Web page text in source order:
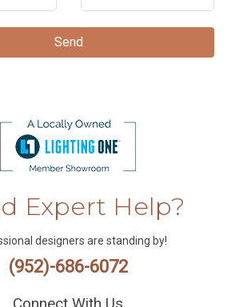
Expert Help?
designers are standing by!
(952)-686-6072
Connect With Us